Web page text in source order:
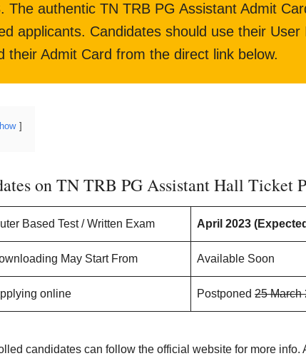
The authentic TN TRB PG Assistant Admit
applicants. Candidates should use their
their Admit Card from the direct link below.
on TN TRB PG Assistant Hall Ticket
Based Test / Written Exam April 2023
May Start From Available Soon
online Postponed 25 March
candidates can follow the official website for more